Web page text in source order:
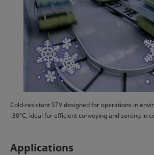
Cold-resistant STV designed for operations in
-30°C, ideal for efficient conveying and sorting in
Applications